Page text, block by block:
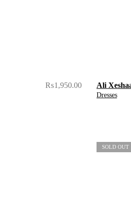
₨1,950.00
Dresses
Ali
SOLD OUT